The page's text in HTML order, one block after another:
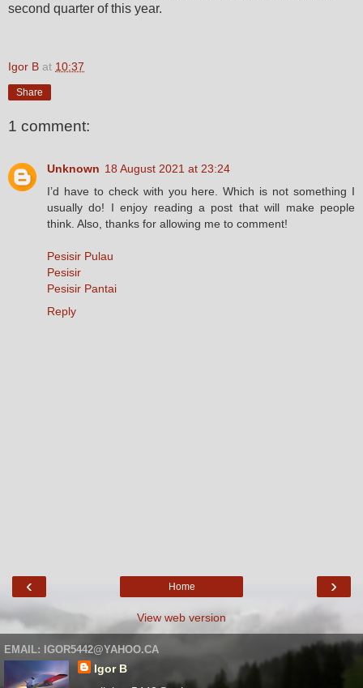
second quarter of this year.
Igor B at 10:37
Share
1 comment:
Unknown 18 August 2021 at 23:24
I’d have to check with you here. Which is not something I
usually do! I enjoy reading a post that will make people
think. Also, thanks for allowing me to comment!
Pesisir Pulau
Pesisir
Pesisir Pantai
Reply
‹ ›
Home
View web version
EMAIL: IGOR5442@YAHOO.CA
Igor B